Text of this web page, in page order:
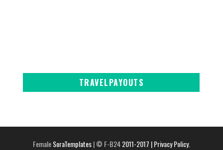
TRAVELPAYOUTS
FemaleSoraTemplates| © F-B242011-2017 | Privacy Policy.